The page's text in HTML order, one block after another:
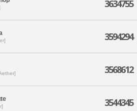
3634755
3594294
3568612
3544345